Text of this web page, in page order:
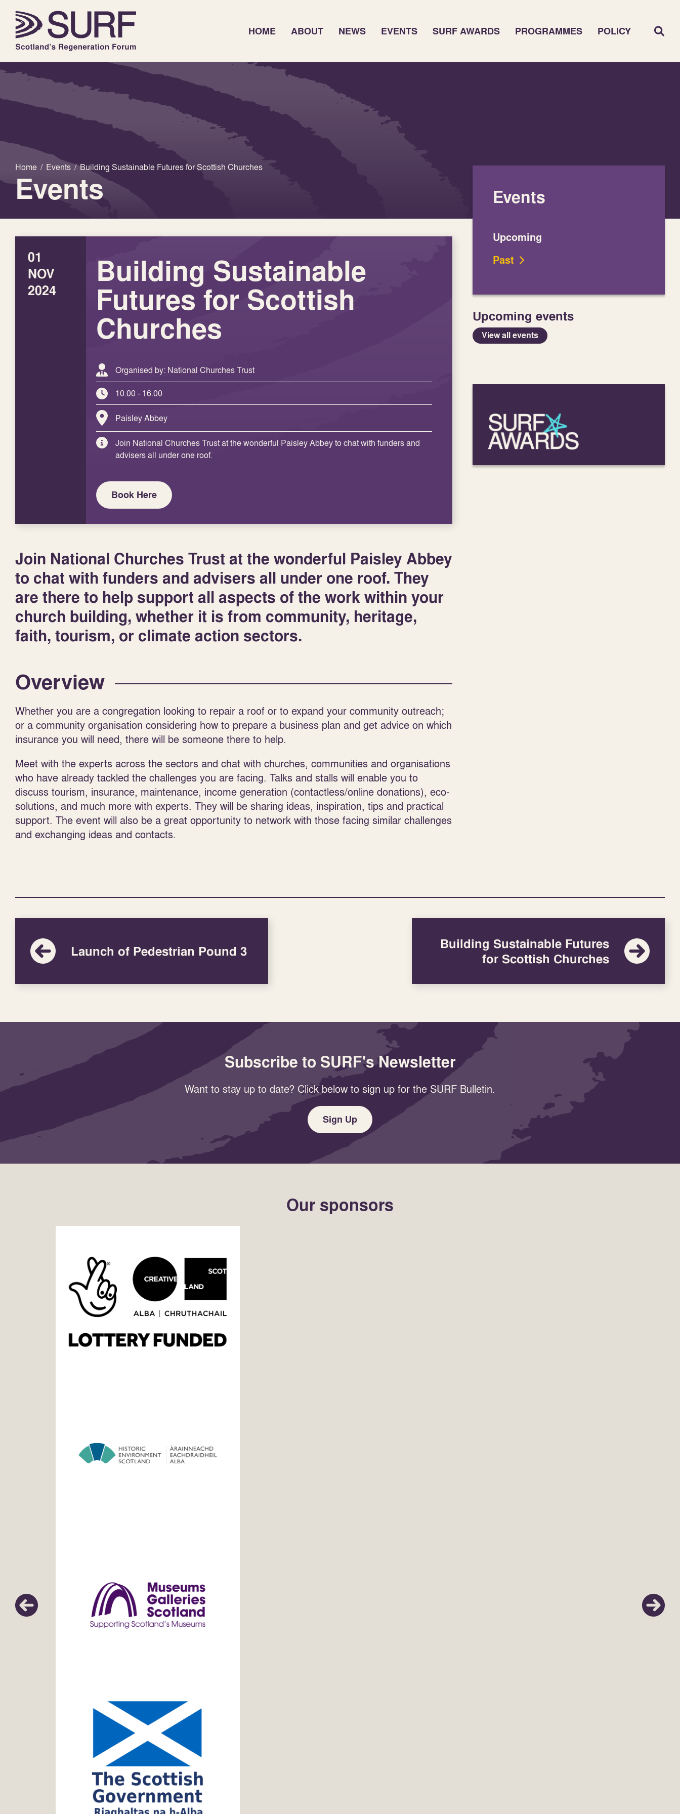
HOME ABOUT NEWS EVENTS SURF AWARDS PROGRAMMES POLICY
Home / Events / Building Sustainable Futures for Scottish Churches
Events
01
NOV
2024
Building Sustainable
Futures for Scottish
Churches
Organised by: National Churches Trust
10.00 - 16.00
Paisley Abbey
Join National Churches Trust at the wonderful Paisley Abbey to chat with funders and
advisers all under one roof.
Book Here
Join National Churches Trust at the wonderful Paisley Abbey
to chat with funders and advisers all under one roof. They
are there to help support all aspects of the work within your
church building, whether it is from community, heritage,
faith, tourism, or climate action sectors.
Overview
Whether you are a congregation looking to repair a roof or to expand your community outreach;
or a community organisation considering how to prepare a business plan and get advice on which
insurance you will need, there will be someone there to help.
Meet with the experts across the sectors and chat with churches, communities and organisations
who have already tackled the challenges you are facing. Talks and stalls will enable you to
discuss tourism, insurance, maintenance, income generation (contactless/online donations), eco-
solutions, and much more with experts. They will be sharing ideas, inspiration, tips and practical
support. The event will also be a great opportunity to network with those facing similar challenges
and exchanging ideas and contacts.
Events
Upcoming
Past
Upcoming events
View all events
Launch of Pedestrian Pound 3
Building Sustainable Futures
for Scottish Churches
Subscribe to SURF's Newsletter
Want to stay up to date? Click below to sign up for the SURF Bulletin.
Sign Up
Our sponsors